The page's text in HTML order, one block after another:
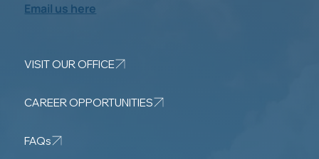
Email us here
VISIT OUR OFFICE
CAREER OPPORTUNITIES
FAQs